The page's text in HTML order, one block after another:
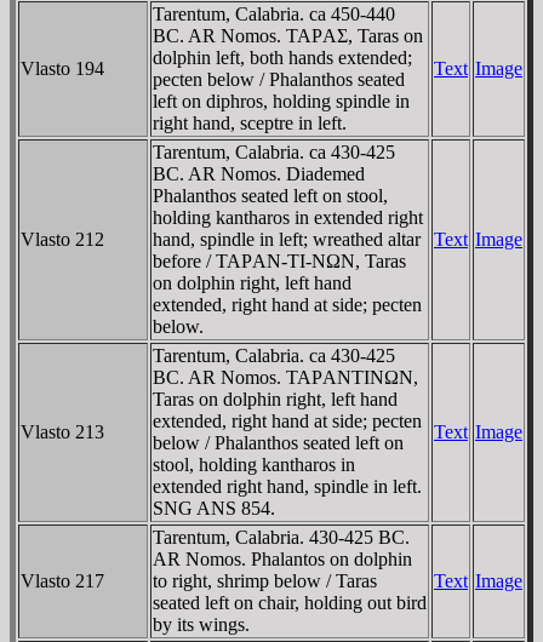
Vlasto 194
Tarentum, Calabria. ca 450-440
BC. AR Nomos. TAΡAΣ, Taras on
dolphin left, both hands extended;
pecten below / Phalanthos seated
left on diphros, holding spindle in
right hand, sceptre in left.
Text Image
Vlasto 212
Tarentum, Calabria. ca 430-425
BC. AR Nomos. Diademed
Phalanthos seated left on stool,
holding kantharos in extended right
hand, spindle in left; wreathed altar
before / TAΡAN-TI-NΩN, Taras
on dolphin right, left hand
extended, right hand at side; pecten
below.
Text Image
Vlasto 213
Tarentum, Calabria. ca 430-425
BC. AR Nomos. TAΡANTINΩN,
Taras on dolphin right, left hand
extended, right hand at side; pecten
below / Phalanthos seated left on
stool, holding kantharos in
extended right hand, spindle in left.
SNG ANS 854.
Text Image
Vlasto 217
Tarentum, Calabria. 430-425 BC.
AR Nomos. Phalantos on dolphin
to right, shrimp below / Taras
seated left on chair, holding out bird
by its wings.
Text Image